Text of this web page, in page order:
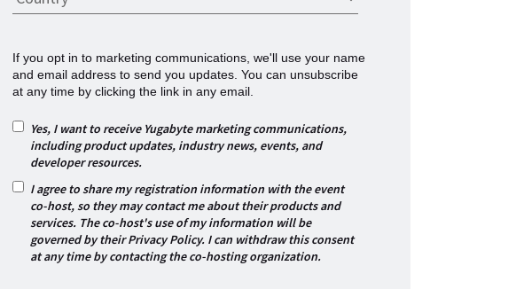
If you opt in to marketing communications, we'll use your name
and email address to send you updates. You can unsubscribe
at any time by clicking the link in any email.
Yes, I want to receive Yugabyte marketing communications,
including product updates, industry news, events, and
developer resources.
I agree to share my registration information with the event
co-host, so they may contact me about their products and
services. The co-host's use of my information will be
governed by their Privacy Policy. I can withdraw this consent
at any time by contacting the co-hosting organization.